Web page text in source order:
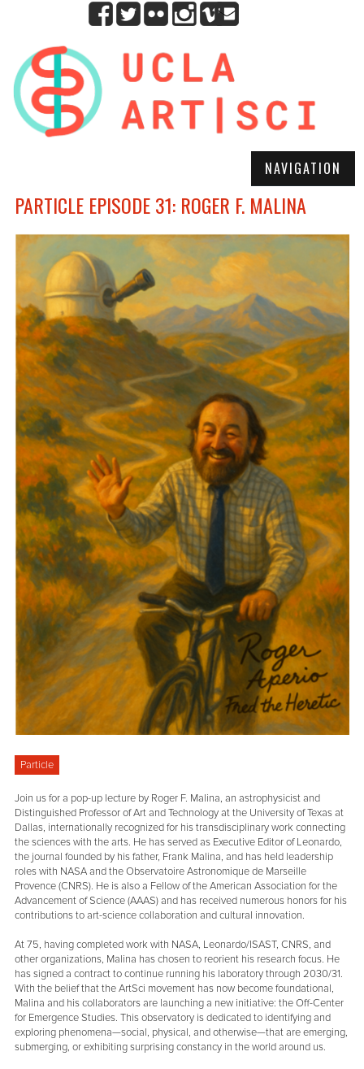
NAVIGATION
PARTICLE EPISODE 31: ROGER F. MALINA
Particle
Join us for a pop-up lecture by Roger F. Malina, an astrophysicist and
Distinguished Professor of Art and Technology at the University of Texas at
Dallas, internationally recognized for his transdisciplinary work connecting
the sciences with the arts. He has served as Executive Editor of Leonardo,
the journal founded by his father, Frank Malina, and has held leadership
roles with NASA and the Observatoire Astronomique de Marseille
Provence (CNRS). He is also a Fellow of the American Association for the
Advancement of Science (AAAS) and has received numerous honors for his
contributions to art-science collaboration and cultural innovation.
At 75, having completed work with NASA, Leonardo/ISAST, CNRS, and
other organizations, Malina has chosen to reorient his research focus. He
has signed a contract to continue running his laboratory through 2030/31.
With the belief that the ArtSci movement has now become foundational,
Malina and his collaborators are launching a new initiative: the Off-Center
for Emergence Studies. This observatory is dedicated to identifying and
exploring phenomena—social, physical, and otherwise—that are emerging,
submerging, or exhibiting surprising constancy in the world around us.